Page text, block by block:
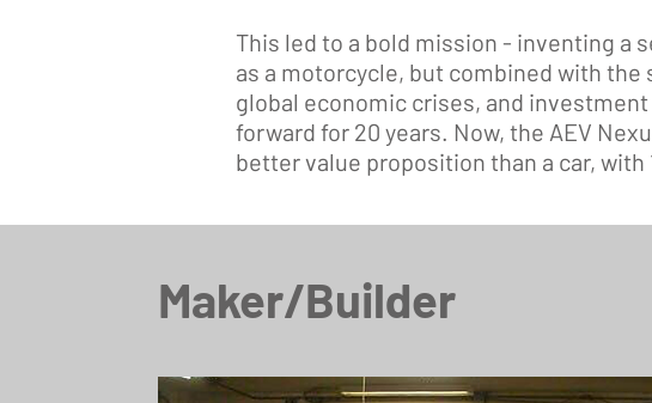
This led to a bold mission - inventing a
as a motorcycle, but combined with
global economic crises, and
forward for 20 years. Now, the AEV
better value proposition than a car, with
Maker/Builder